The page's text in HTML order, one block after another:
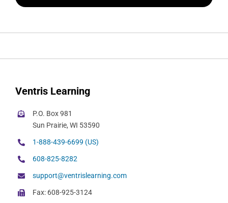
Ventris Learning
P.O. Box 981
Sun Prairie, WI 53590
1-888-439-6699 (US)
608-825-8282
support@ventrislearning.com
Fax: 608-925-3124